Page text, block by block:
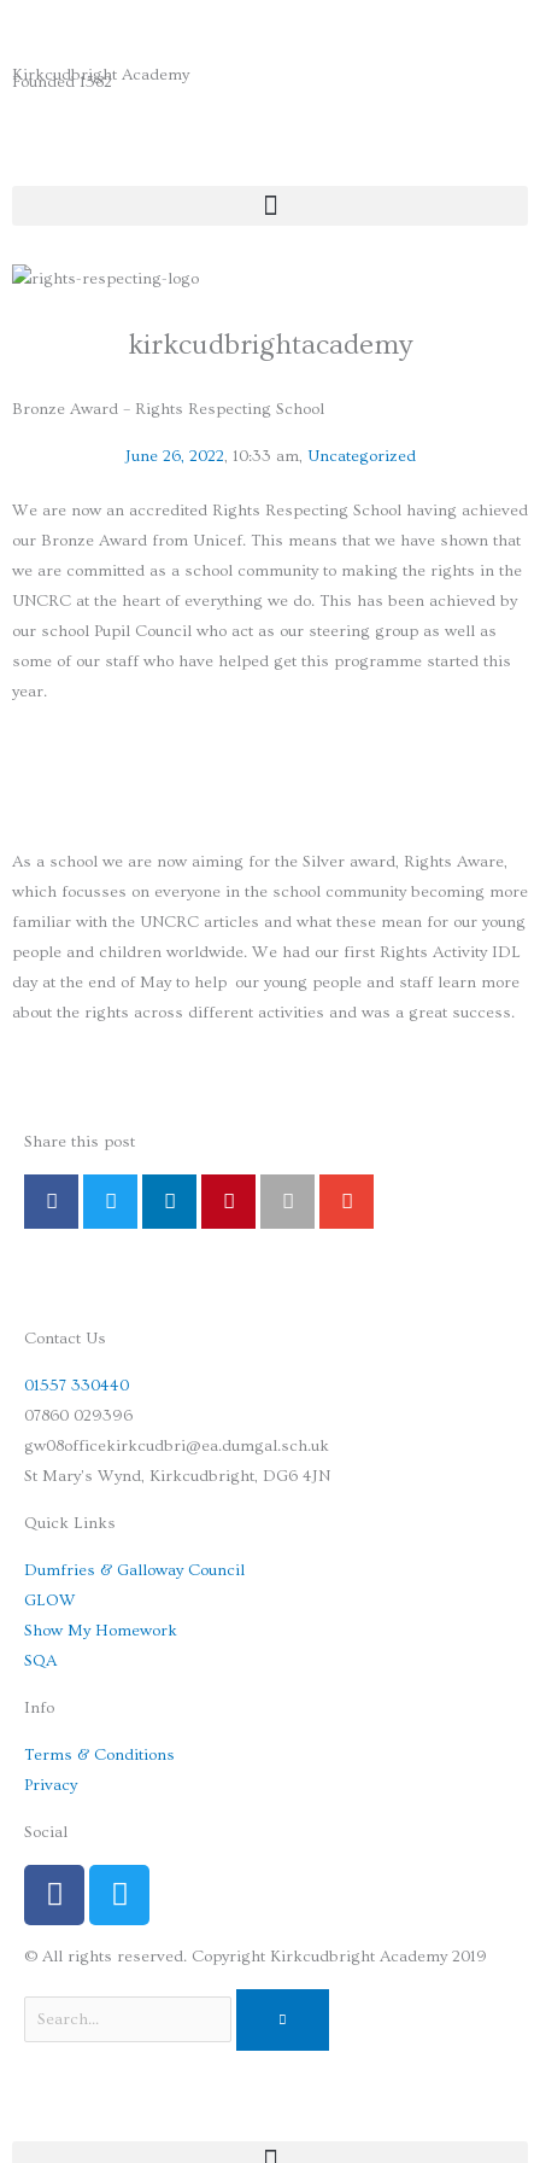
content
Kirkcudbright Academy
Founded 1582
kirkcudbrightacademy
Bronze Award – Rights Respecting School
June 26, 2022, 10:33 am, Uncategorized
We are now an accredited Rights Respecting School having achieved
our Bronze Award from Unicef. This means that we have shown that
we are committed as a school community to making the rights in the
UNCRC at the heart of everything we do. This has been achieved by
our school Pupil Council who act as our steering group as well as
some of our staff who have helped get this programme started this
year.
As a school we are now aiming for the Silver award, Rights Aware,
which focusses on everyone in the school community becoming more
familiar with the UNCRC articles and what these mean for our young
people and children worldwide. We had our first Rights Activity IDL
day at the end of May to help our young people and staff learn more
about the rights across different activities and was a great success.
Share this post
Contact Us
01557 330440
07860 029396
gw08officekirkcudbri@ea.dumgal.sch.uk
St Mary's Wynd, Kirkcudbright, DG6 4JN
Quick Links
Dumfries & Galloway Council
GLOW
Show My Homework
SQA
Info
Terms & Conditions
Privacy
Social
F
a
e
b
o
T
w
t
t
© All rights reserved. Copyright Kirkcudbright Academy 2019
Search